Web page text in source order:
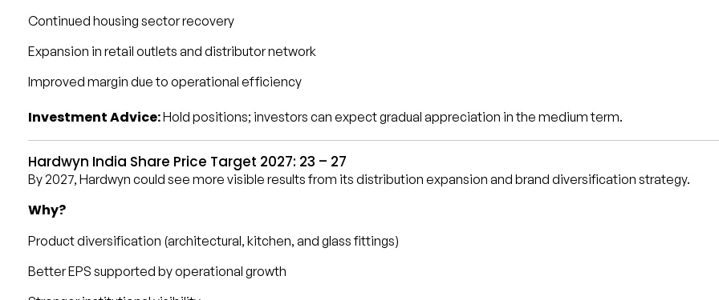
Continued housing sector recovery
Expansion in retail outlets and distributor network
Improved margin due to operational efficiency
Investment Advice:Hold positions; investors can expect gradual appreciation in the medium term.
Hardwyn India Share Price Target 2027: ₹23 – ₹27
By 2027, Hardwyn could see more visible results from its distribution expansion and brand diversification strategy.
Why?
Product diversification (architectural, kitchen, and glass fittings)
Better EPS supported by operational growth